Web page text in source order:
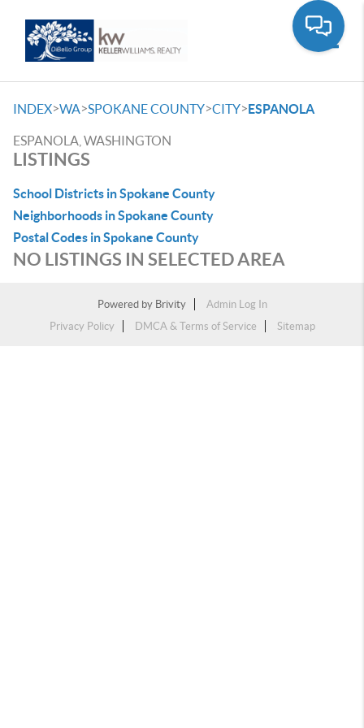
INDEX>WA>SPOKANE COUNTY>CITY>ESPANOLA
ESPANOLA, WASHINGTON
LISTINGS
School Districts in Spokane County
Neighborhoods in Spokane County
Postal Codes in Spokane County
NO LISTINGS IN SELECTED AREA
Powered by Brivity
Admin Log In
Privacy Policy
DMCA & Terms of Service Sitemap